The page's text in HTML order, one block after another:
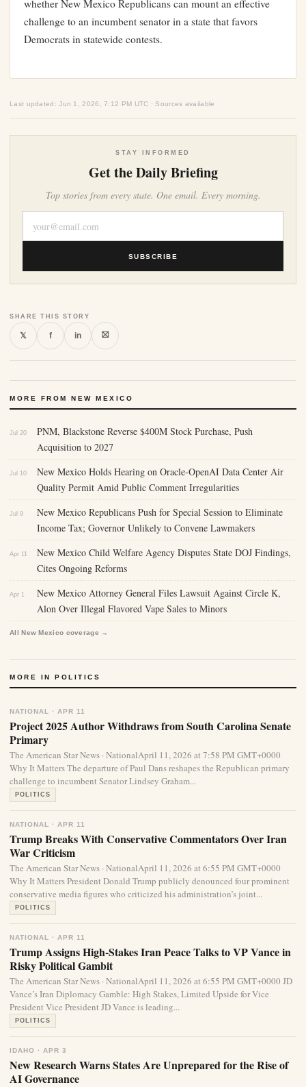
whether New Mexico Republicans can mount an effective
challenge to an incumbent senator in a state that favors
Democrats in statewide contests.
Last updated: Jun 1, 2026, 7:12 PM UTC · Sources available
STAY INFORMED
Get the Daily Briefing
Top stories from every state. One email. Every morning.
SUBSCRIBE
SHARE THIS STORY
𝕏 f in ⛝
MORE FROM NEW MEXICO
Jul 20
PNM, Blackstone Reverse $400M Stock Purchase, Push
Acquisition to 2027
Jul 10
New Mexico Holds Hearing on Oracle-OpenAI Data Center Air
Quality Permit Amid Public Comment Irregularities
Jul 9
New Mexico Republicans Push for Special Session to Eliminate
Income Tax; Governor Unlikely to Convene Lawmakers
Apr 11
New Mexico Child Welfare Agency Disputes State DOJ Findings,
Cites Ongoing Reforms
Apr 1
New Mexico Attorney General Files Lawsuit Against Circle K,
Alon Over Illegal Flavored Vape Sales to Minors
All New Mexico coverage →
MORE IN POLITICS
NATIONAL · APR 11
Project 2025 Author Withdraws from South Carolina Senate
Primary
The American Star News · NationalApril 11, 2026 at 7:58 PM GMT+0000
Why It Matters The departure of Paul Dans reshapes the Republican primary
challenge to incumbent Senator Lindsey Graham...
POLITICS
NATIONAL · APR 11
Trump Breaks With Conservative Commentators Over Iran
War Criticism
The American Star News · NationalApril 11, 2026 at 6:55 PM GMT+0000
Why It Matters President Donald Trump publicly denounced four prominent
conservative media figures who criticized his administration’s joint...
POLITICS
NATIONAL · APR 11
Trump Assigns High-Stakes Iran Peace Talks to VP Vance in
Risky Political Gambit
The American Star News · NationalApril 11, 2026 at 6:55 PM GMT+0000 JD
Vance’s Iran Diplomacy Gamble: High Stakes, Limited Upside for Vice
President Vice President JD Vance is leading...
POLITICS
IDAHO · APR 3
New Research Warns States Are Unprepared for the Rise of
AI Governance